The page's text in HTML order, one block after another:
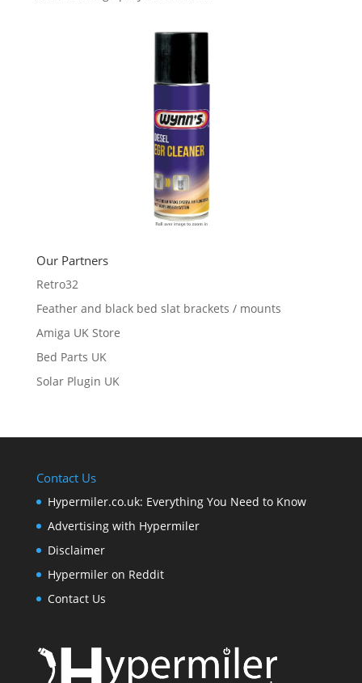
Our Partners
Retro32
Feather and black bed slat brackets / mounts
Amiga UK Store
Bed Parts UK
Solar Plugin UK
Contact Us
Hypermiler.co.uk: Everything You Need to Know
Advertising with Hypermiler
Disclaimer
Hypermiler on Reddit
Contact Us